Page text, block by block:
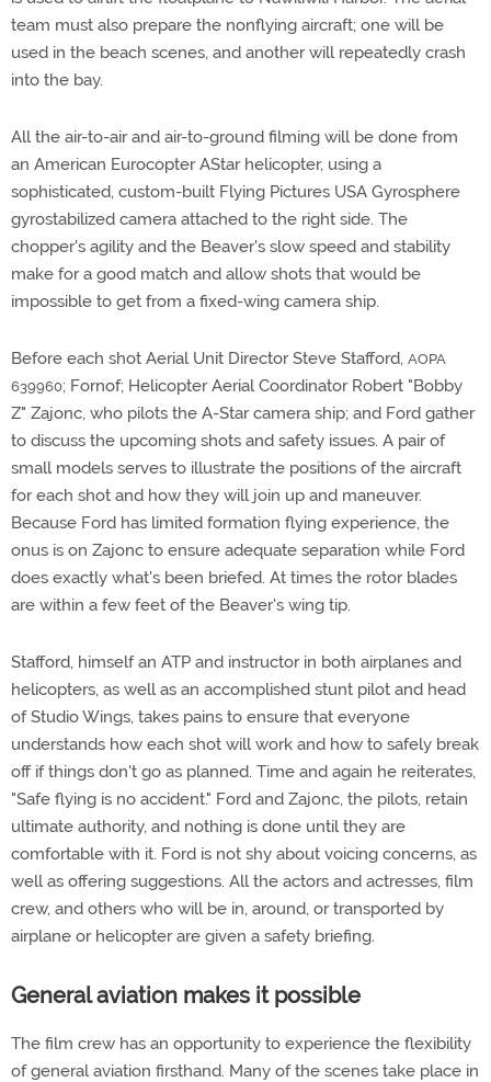
team must also prepare the nonflying aircraft; one will be
used in the beach scenes, and another will repeatedly crash
into the bay.
All the air-to-air and air-to-ground filming will be done from
an American Eurocopter AStar helicopter, using a
sophisticated, custom-built Flying Pictures USA Gyrosphere
gyrostabilized camera attached to the right side. The
chopper's agility and the Beaver's slow speed and stability
make for a good match and allow shots that would be
impossible to get from a fixed-wing camera ship.
Before each shot Aerial Unit Director Steve Stafford, AOPA
639960; Fornof; Helicopter Aerial Coordinator Robert "Bobby
Z" Zajonc, who pilots the A-Star camera ship; and Ford gather
to discuss the upcoming shots and safety issues. A pair of
small models serves to illustrate the positions of the aircraft
for each shot and how they will join up and maneuver.
Because Ford has limited formation flying experience, the
onus is on Zajonc to ensure adequate separation while Ford
does exactly what's been briefed. At times the rotor blades
are within a few feet of the Beaver's wing tip.
Stafford, himself an ATP and instructor in both airplanes and
helicopters, as well as an accomplished stunt pilot and head
of Studio Wings, takes pains to ensure that everyone
understands how each shot will work and how to safely break
off if things don't go as planned. Time and again he reiterates,
"Safe flying is no accident." Ford and Zajonc, the pilots, retain
ultimate authority, and nothing is done until they are
comfortable with it. Ford is not shy about voicing concerns, as
well as offering suggestions. All the actors and actresses, film
crew, and others who will be in, around, or transported by
airplane or helicopter are given a safety briefing.
General aviation makes it possible
The film crew has an opportunity to experience the flexibility
of general aviation firsthand. Many of the scenes take place in